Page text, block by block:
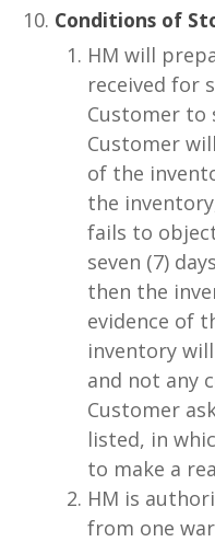
Conditions of
HM will
received for
Customer to
Customer
of the
the
fails to
seven (7)
then the
evidence of
inventory
and not any
Customer
listed, in
to make a
HM is
from one